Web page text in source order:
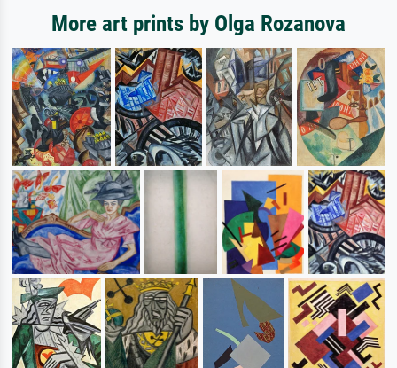
More art prints by Olga Rozanova